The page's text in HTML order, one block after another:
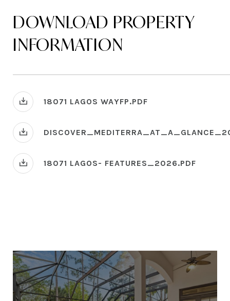
DOWNLOAD PROPERTY
INFORMATION
18071 LAGOS WAYFP.PDF
18071 LAGOS- FEATURES_2026.PDF